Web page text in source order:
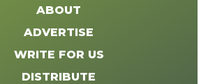
ABOUT
ADVERTISE
WRITE FOR US
DISTRIBUTE